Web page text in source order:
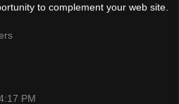
to complement your web site.
PM